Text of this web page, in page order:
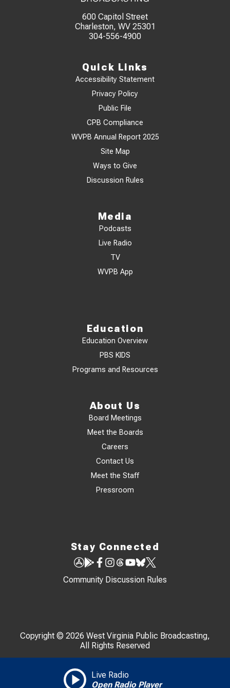
Live Radio
Open Radio Player
600 Capitol Street
Charleston, WV 25301
304-556-4900
Quick Links
Accessibility Statement
Privacy Policy
Public File
CPB Compliance
WVPB Annual Report 2025
Site Map
Ways to Give
Discussion Rules
Media
Podcasts
Live Radio
TV
WVPB App
Education
Education Overview
PBS KIDS
Programs and Resources
About Us
Board Meetings
Meet the Boards
Careers
Contact Us
Meet the Staff
Pressroom
Stay Connected
Community Discussion Rules
Copyright © 2026 West Virginia Public Broadcasting,
All Rights Reserved